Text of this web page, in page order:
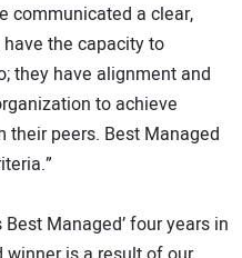
communicated a clear,
the capacity to
they have alignment and
to achieve
their peers. Best Managed
Best Managed’ four years in